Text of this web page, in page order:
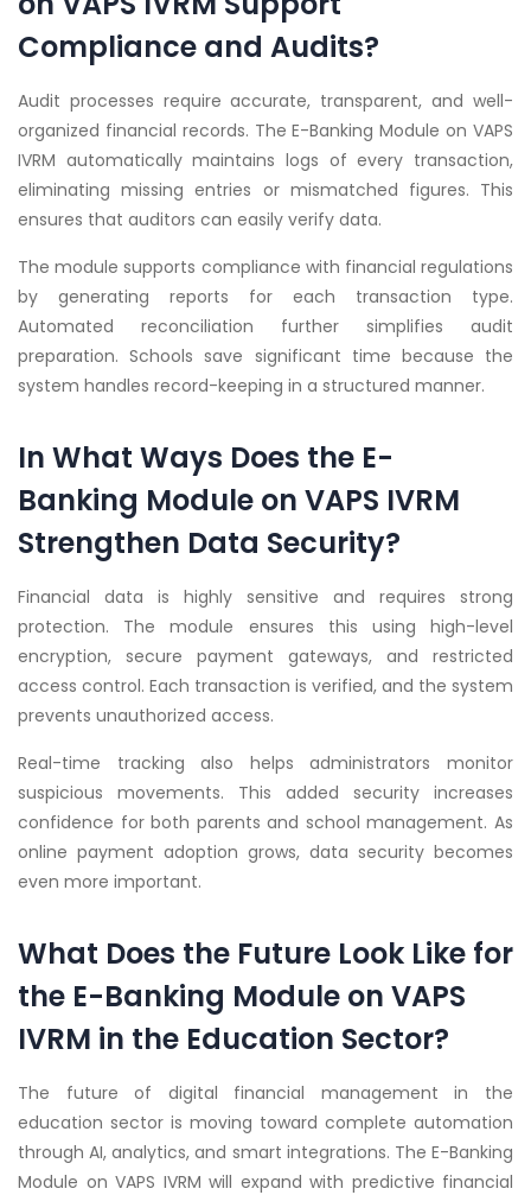
Compliance and Audits?
Audit processes require accurate, transparent, and well-
organized financial records. The E-Banking Module on VAPS
IVRM automatically maintains logs of every transaction,
eliminating missing entries or mismatched figures. This
ensures that auditors can easily verify data.
The module supports compliance with financial regulations
by generating reports for each transaction type.
Automated reconciliation further simplifies audit
preparation. Schools save significant time because the
system handles record-keeping in a structured manner.
In What Ways Does the E-
Banking Module on VAPS IVRM
Strengthen Data Security?
Financial data is highly sensitive and requires strong
protection. The module ensures this using high-level
encryption, secure payment gateways, and restricted
access control. Each transaction is verified, and the system
prevents unauthorized access.
Real-time tracking also helps administrators monitor
suspicious movements. This added security increases
confidence for both parents and school management. As
online payment adoption grows, data security becomes
even more important.
What Does the Future Look Like for
the E-Banking Module on VAPS
IVRM in the Education Sector?
The future of digital financial management in the
education sector is moving toward complete automation
through AI, analytics, and smart integrations. The E-Banking
Module on VAPS IVRM will expand with predictive financial